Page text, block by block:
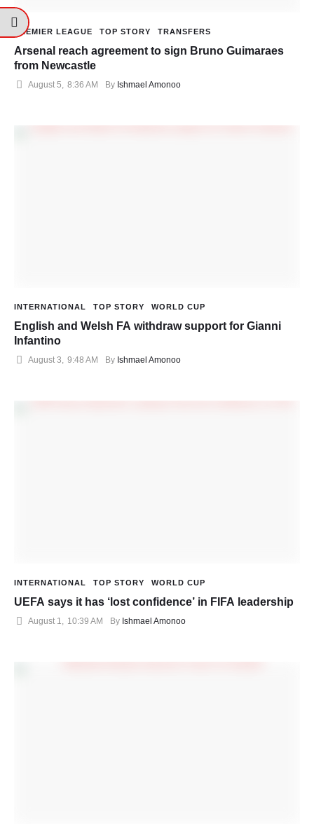
PREMIER LEAGUE TOP STORY TRANSFERS
Arsenal reach agreement to sign Bruno Guimaraes
from Newcastle
August 5 8:36 AM By Ishmael Amonoo
INTERNATIONAL TOP STORY WORLD CUP
English and Welsh FA withdraw support for Gianni
Infantino
August 3, 9:48 AM By Ishmael Amonoo
INTERNATIONAL TOP STORY WORLD CUP
UEFA says it has ‘lost confidence’ in FIFA leadership
August 1 10:39 AM By Ishmael Amonoo